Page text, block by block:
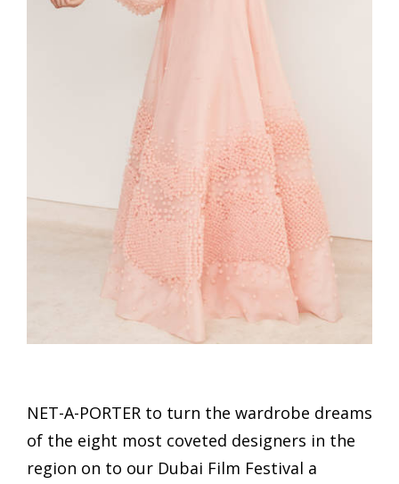
NET-A-PORTER to turn the wardrobe dreams
of the eight most coveted designers in the
region on to our Dubai Film Festival a